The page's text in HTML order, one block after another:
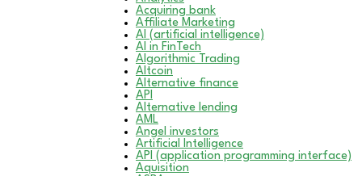
Acquiring bank
Affiliate Marketing
AI (artificial intelligence)
AI in FinTech
Algorithmic Trading
Altcoin
Alternative finance
API
Alternative lending
AML
Angel investors
Artificial Intelligence
API (application programming interface)
Aquisition